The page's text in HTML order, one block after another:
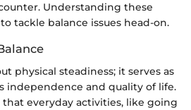
Understanding these
tackle balance issues head-on.
physical steadiness; it serves as
independence and quality of life.
that everyday activities, like going